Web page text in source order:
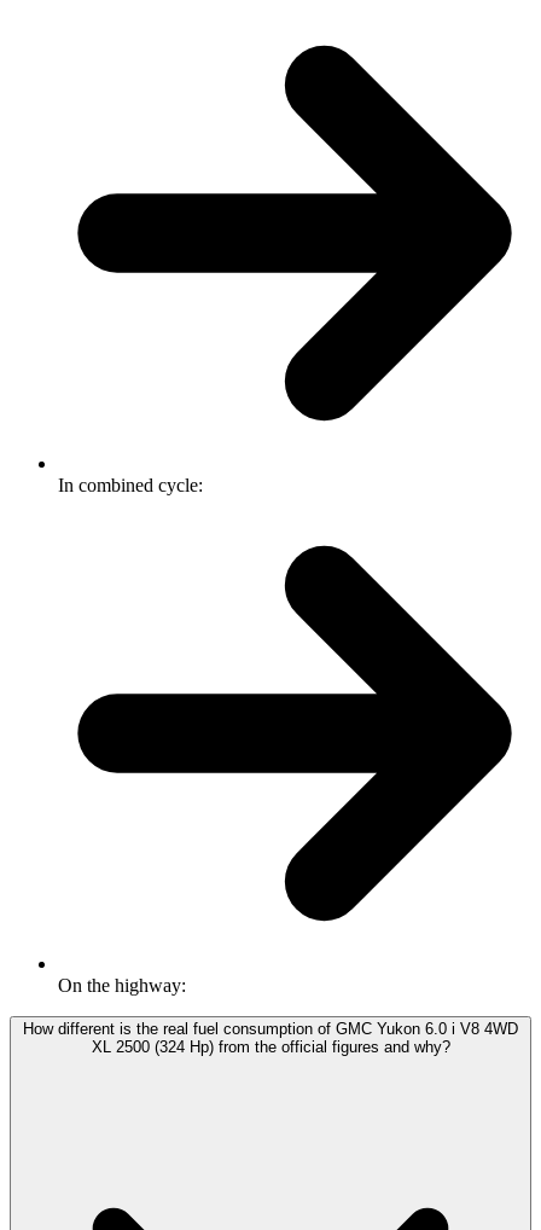
In combined cycle:
On the highway:
How different is the real fuel consumption of GMC Yukon 6.0 i V8 4WD
XL 2500 (324 Hp) from the official figures and why?